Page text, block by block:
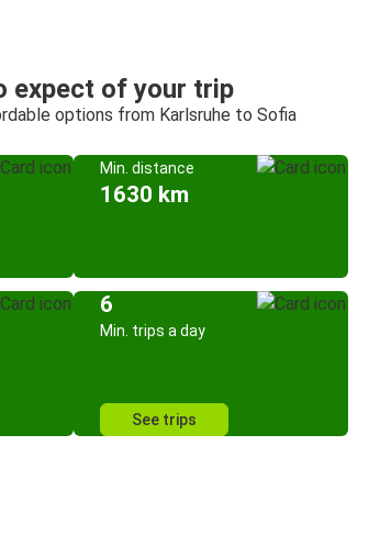
expect of your trip
options from Karlsruhe to Sofia
Min. distance
1630 km
6
Min. trips a day
See trips